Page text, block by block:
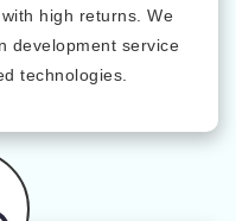
high returns. We
development service
technologies.